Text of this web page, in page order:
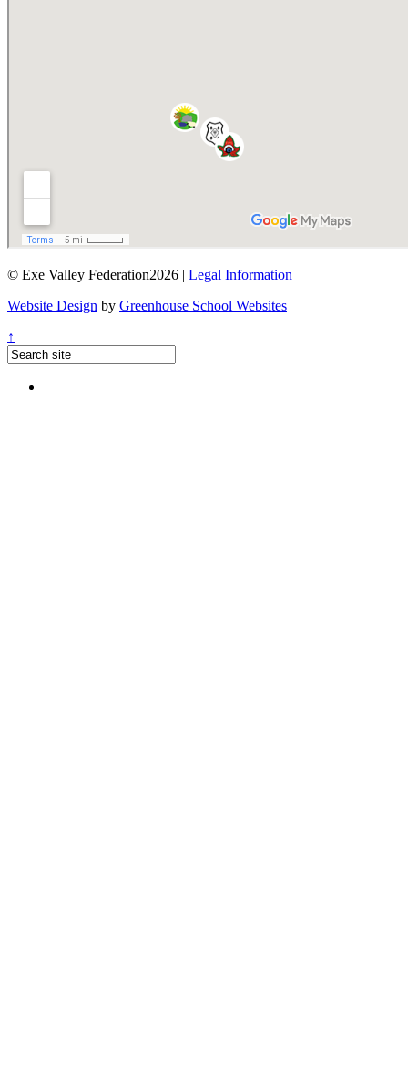
© Exe Valley Federation2026 | Legal Information
Website Design by Greenhouse School Websites
↑